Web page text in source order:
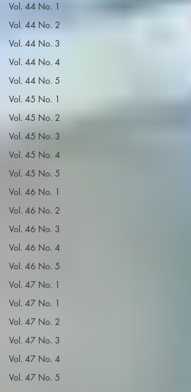
Vol. 44 No. 1
Vol. 44 No. 2
Vol. 44 No. 3
Vol. 44 No. 4
Vol. 44 No. 5
Vol. 45 No. 1
Vol. 45 No. 2
Vol. 45 No. 3
Vol. 45 No. 4
Vol. 45 No. 5
Vol. 46 No. 1
Vol. 46 No. 2
Vol. 46 No. 3
Vol. 46 No. 4
Vol. 46 No. 5
Vol. 47 No. 1
Vol. 47 No. 1
Vol. 47 No. 2
Vol. 47 No. 3
Vol. 47 No. 4
Vol. 47 No. 5